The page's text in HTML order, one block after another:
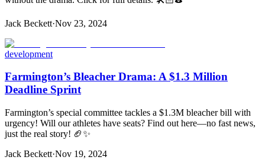
Jack Beckett·Nov 23, 2024
development
Farmington’s Bleacher Drama: A $1.3 Million
Deadline Sprint
Farmington’s special committee tackles a $1.3M bleacher bill with
urgency! Will our athletes have seats? Find out here—no fast news,
just the real story! 🏈✨
Jack Beckett·Nov 19, 2024